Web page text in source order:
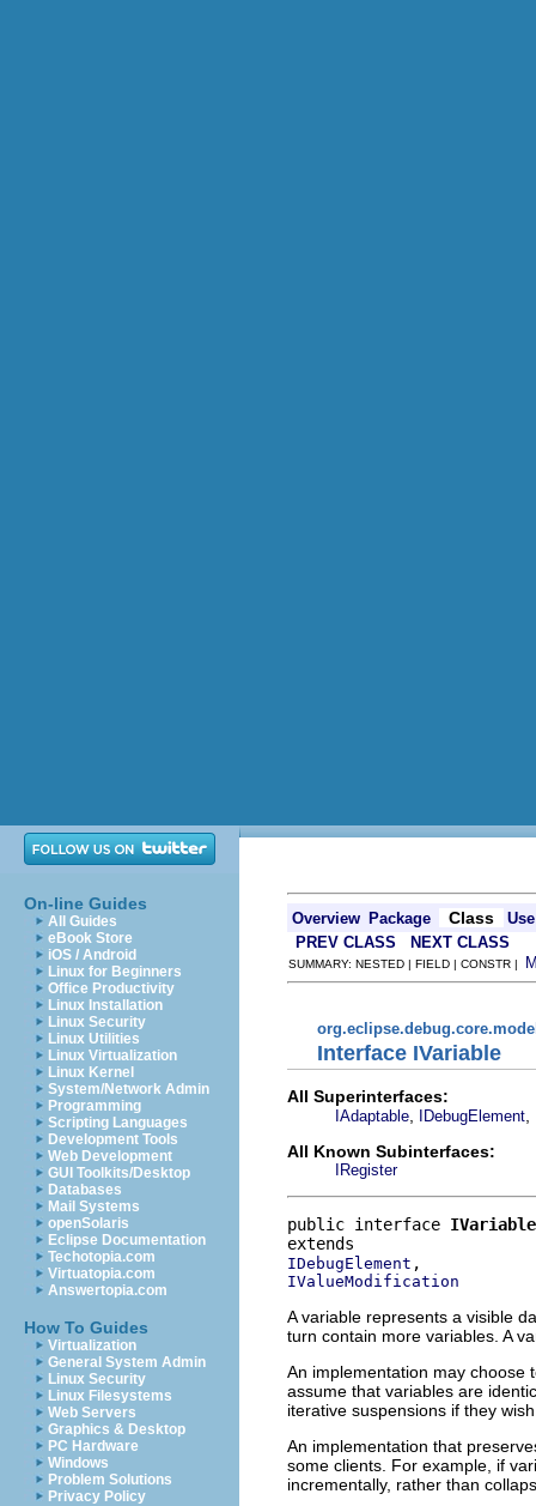
On-line Guides
All Guides
eBook Store
iOS / Android
Linux for Beginners
Office Productivity
Linux Installation
Linux Security
Linux Utilities
Linux Virtualization
Linux Kernel
System/Network Admin
Programming
Scripting Languages
Development Tools
Web Development
GUI Toolkits/Desktop
Databases
Mail Systems
openSolaris
Eclipse Documentation
Techotopia.com
Virtuatopia.com
Answertopia.com
How To Guides
Virtualization
General System Admin
Linux Security
Linux Filesystems
Web Servers
Graphics & Desktop
PC Hardware
Windows
Problem Solutions
Privacy Policy
Overview Package Class
Use
PREV CLASS
NEXT CLASS
SUMMARY: NESTED | FIELD | CONSTR |
Interface IVariable
All Superinterfaces:
IAdaptable IDebugElement
All Known Subinterfaces:
IRegister
public interface IVariable
IDebugElement
IValueModification
A variable represents a visible
turn contain more variables. A
An implementation may choose
assume that variables are
iterative suspensions if they
An implementation that
some clients. For example, if
incrementally, rather than